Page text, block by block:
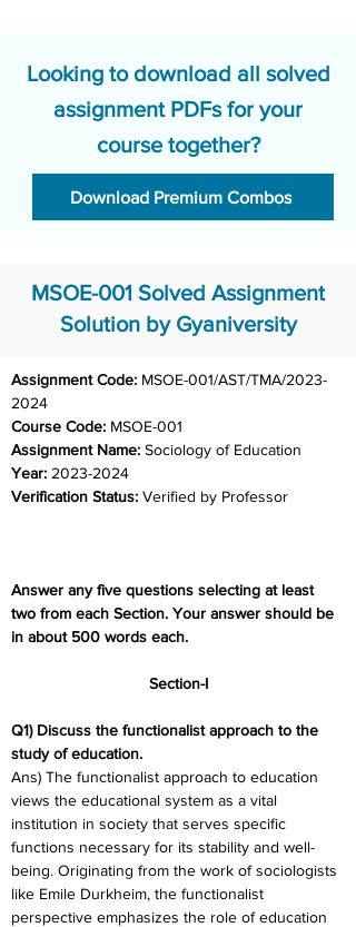
Looking to download all solved
assignment PDFs for your
course together?
Download Premium Combos
MSOE-001 Solved Assignment
Solution by Gyaniversity
Assignment Code: MSOE-001/AST/TMA/2023-
Course Code: MSOE-001
Assignment Name: Sociology of Education
Year:
Verification Status: Verified by Professor
Answer any five questions selecting at least
two from each Section. Your answer should be
in about 500 words each.
Section-I
Q1) Discuss the functionalist approach to the
study of education.
Ans) The functionalist approach to education
views the educational system as a vital
institution in society that serves specific
functions necessary for its stability and well-
being. Originating from the work of sociologists
like Emile Durkheim, the functionalist
perspective emphasizes the role of education